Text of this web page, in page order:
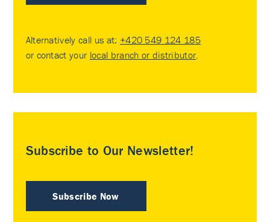
Alternatively call us at: +420 549 124 185
or contact your local branch or distributor.
Subscribe to Our Newsletter!
Subscribe Now